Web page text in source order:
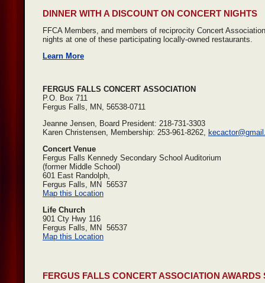
DINNER WITH A DISCOUNT ON CONCERT NIGHTS
FFCA Members, and members of reciprocity Concert
nights at one of these participating locally-owned restaurants.
Learn More
FERGUS FALLS CONCERT ASSOCIATION
P.O. Box 711
Fergus Falls, MN, 56538-0711
Jeanne Jensen, Board President: 218-731-3303
Karen Christensen, Membership: 253-961-8262,
Concert Venue
Fergus Falls Kennedy Secondary School Auditorium
(former Middle School)
601 East Randolph,
Fergus Falls, MN 56537
Map this Location
Life Church
901 Cty Hwy 116
Fergus Falls, MN 56537
Map this Location
FERGUS FALLS CONCERT ASSOCIATION